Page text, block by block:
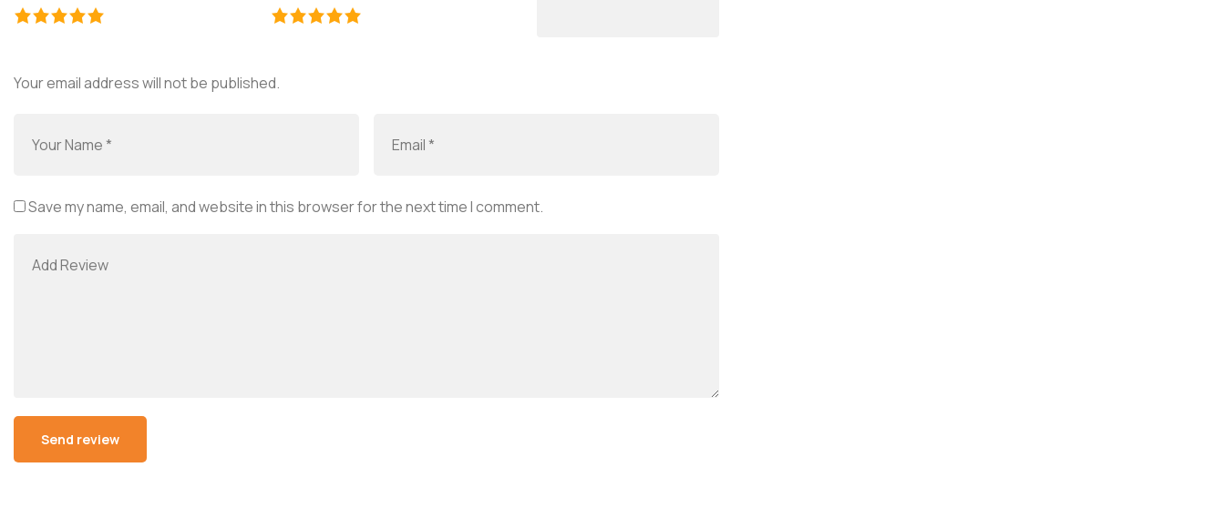
Your email address will not be published.
Save my name, email, and website in this browser for the next time I comment.